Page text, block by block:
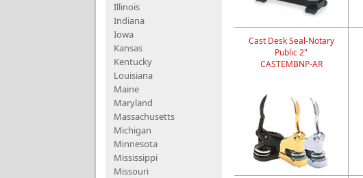
Illinois
Indiana
Iowa
Kansas
Kentucky
Louisiana
Maine
Maryland
Massachusetts
Michigan
Minnesota
Mississippi
Missouri
Cast Desk Seal-Notary
Public 2"
CASTEMBNP-AR